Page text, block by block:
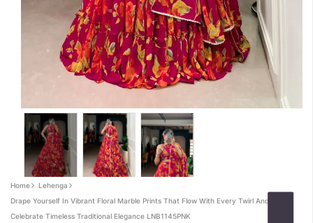
Home
Lehenga
Drape Yourself In Vibrant Floral Marble Prints That Flow With Every Twirl And
Celebrate Timeless Traditional Elegance LNB1145PNK